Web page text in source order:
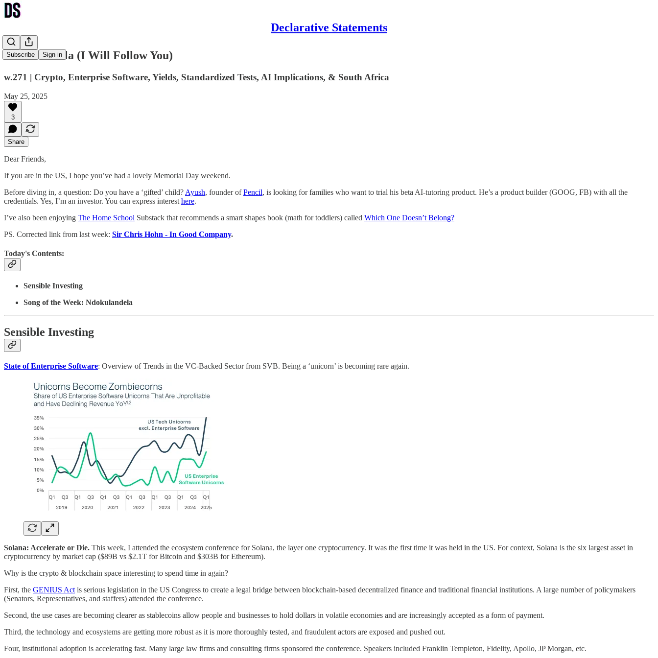
Declarative Statements
Subscribe Sign in
Ndokulandela (I Will Follow You)
w.271 | Crypto, Enterprise Software, Yields, Standardized Tests, AI Implications, & South Africa
May 25, 2025
3
Share
Dear Friends,
If you are in the US, I hope you’ve had a lovely Memorial Day weekend.
Before diving in, a question: Do you have a ‘gifted’ child? Ayush, founder ofPencil, is looking for families who want to trial his beta AI-tutoring product. He’s a product builder (GOOG, FB) with all the
credentials. Yes, I’m an investor. You can express interest here.
I’ve also been enjoying The Home School Substack that recommends a smart shapes book (math for toddlers) called Which One Doesn’t Belong?
PS. Corrected link from last week: Sir Chris Hohn - In Good Company.
Today's Contents:
Sensible Investing
Song of the Week: Ndokulandela
Sensible Investing
State of Enterprise Software: Overview of Trends in the VC-Backed Sector from SVB. Being a ‘unicorn’ is becoming rare again.
Solana: Accelerate or Die. This week, I attended the ecosystem conference for Solana, the layer one cryptocurrency. It was the first time it was held in the US. For context, Solana is the six largest asset in
cryptocurrency by market cap ($89B vs $2.1T for Bitcoin and $303B for Ethereum).
Why is the crypto & blockchain space interesting to spend time in again?
First, the GENIUS Act is serious legislation in the US Congress to create a legal bridge between blockchain-based decentralized finance and traditional financial institutions. A large number of policymakers
(Senators, Representatives, and staffers) attended the conference.
Second, the use cases are becoming clearer as stablecoins allow people and businesses to hold dollars in volatile economies and are increasingly accepted as a form of payment.
Third, the technology and ecosystems are getting more robust as it is more thoroughly tested, and fraudulent actors are exposed and pushed out.
Four, institutional adoption is accelerating fast. Many large law firms and consulting firms sponsored the conference. Speakers included Franklin Templeton, Fidelity, Apollo, JP Morgan, etc.